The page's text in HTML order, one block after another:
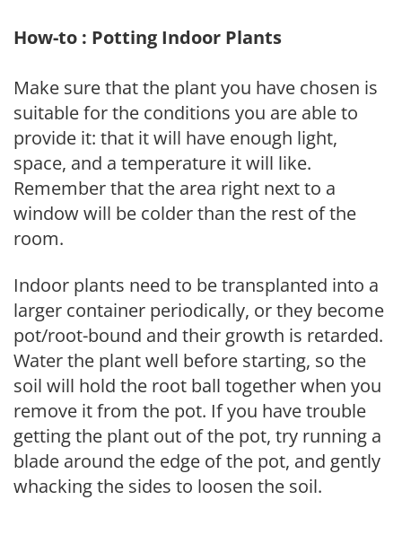
How-to : Potting Indoor Plants
Make sure that the plant you have chosen is
suitable for the conditions you are able to
provide it: that it will have enough light,
space, and a temperature it will like.
Remember that the area right next to a
window will be colder than the rest of the
room.
Indoor plants need to be transplanted into a
larger container periodically, or they become
pot/root-bound and their growth is retarded.
Water the plant well before starting, so the
soil will hold the root ball together when you
remove it from the pot. If you have trouble
getting the plant out of the pot, try running a
blade around the edge of the pot, and gently
whacking the sides to loosen the soil.